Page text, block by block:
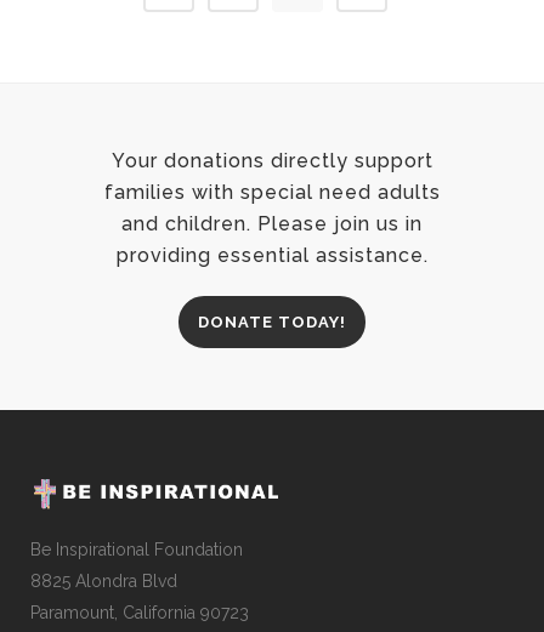
Your donations directly support
families with special need adults
and children. Please join us in
providing essential assistance.
DONATE TODAY!
Be Inspirational Foundation
8825 Alondra Blvd
Paramount, California 90723